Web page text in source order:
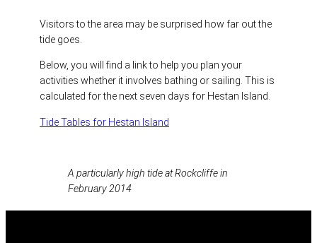
Visitors to the area may be surprised how far out the
tide goes.
Below, you will find a link to help you plan your
activities whether it involves bathing or sailing. This is
calculated for the next seven days for Hestan Island.
Tide Tables for Hestan Island
A particularly high tide at Rockcliffe in
February 2014